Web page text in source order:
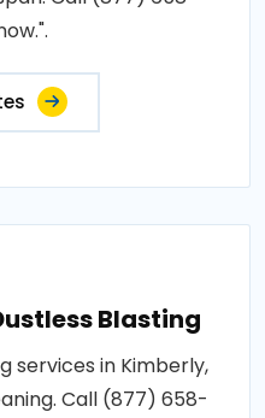
Blasting
services in Kimberly,
Call (877) 658-